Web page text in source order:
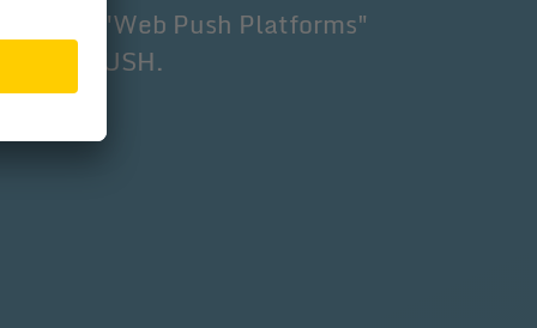
under "Web Push Platforms"
ONE PUSH.